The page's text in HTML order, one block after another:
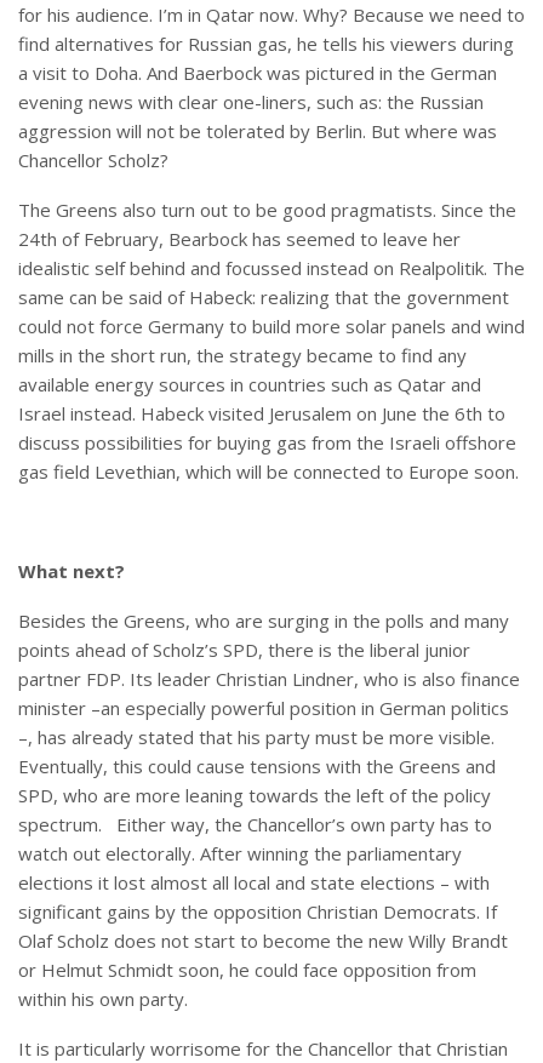
for his audience. I’m in Qatar now. Why? Because we need to
find alternatives for Russian gas, he tells his viewers during
a visit to Doha. And Baerbock was pictured in the German
evening news with clear one-liners, such as: the Russian
aggression will not be tolerated by Berlin. But where was
Chancellor Scholz?
The Greens also turn out to be good pragmatists. Since the
24th of February, Bearbock has seemed to leave her
idealistic self behind and focussed instead on Realpolitik. The
same can be said of Habeck: realizing that the government
could not force Germany to build more solar panels and wind
mills in the short run, the strategy became to find any
available energy sources in countries such as Qatar and
Israel instead. Habeck visited Jerusalem on June the 6th to
discuss possibilities for buying gas from the Israeli offshore
gas field Levethian, which will be connected to Europe soon.
What next?
Besides the Greens, who are surging in the polls and many
points ahead of Scholz’s SPD, there is the liberal junior
partner FDP. Its leader Christian Lindner, who is also finance
minister –an especially powerful position in German politics
–, has already stated that his party must be more visible.
Eventually, this could cause tensions with the Greens and
SPD, who are more leaning towards the left of the policy
spectrum. Either way, the Chancellor’s own party has to
watch out electorally. After winning the parliamentary
elections it lost almost all local and state elections – with
significant gains by the opposition Christian Democrats. If
Olaf Scholz does not start to become the new Willy Brandt
or Helmut Schmidt soon, he could face opposition from
within his own party.
It is particularly worrisome for the Chancellor that Christian